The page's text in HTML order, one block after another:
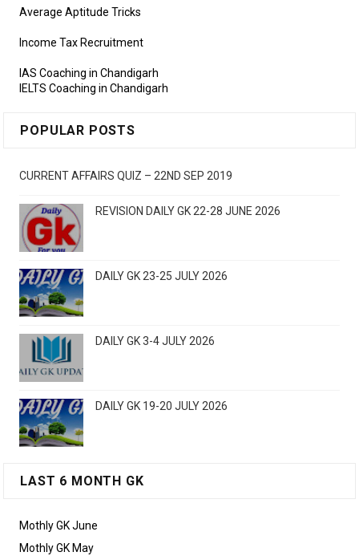
Average Aptitude Tricks
Income Tax Recruitment
IAS Coaching in Chandigarh
IELTS Coaching in Chandigarh
POPULAR POSTS
CURRENT AFFAIRS QUIZ – 22ND SEP 2019
REVISION DAILY GK 22-28 JUNE 2026
DAILY GK 23-25 JULY 2026
DAILY GK 3-4 JULY 2026
DAILY GK 19-20 JULY 2026
LAST 6 MONTH GK
Mothly GK June
Mothly GK May